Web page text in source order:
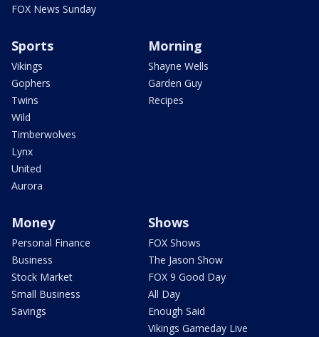
FOX News Sunday
Sports
Vikings
Gophers
Twins
Wild
Timberwolves
Lynx
United
Aurora
Morning
Shayne Wells
Garden Guy
Recipes
Money
Personal Finance
Business
Stock Market
Small Business
Savings
Shows
FOX Shows
The Jason Show
FOX 9 Good Day
All Day
Enough Said
Vikings Gameday Live